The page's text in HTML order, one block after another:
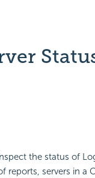
the status of
servers in a